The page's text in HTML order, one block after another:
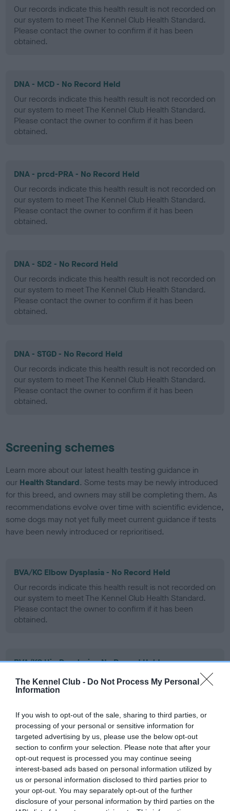
The Kennel Club - Do Not Process My Personal
Information
If you wish to opt-out of the sale, sharing to third parties, or
processing of your personal or sensitive information for
targeted advertising by us, please use the below opt-out
section to confirm your selection. Please note that after your
opt-out request is processed you may continue seeing
interest-based ads based on personal information utilized by
us or personal information disclosed to third parties prior to
your opt-out. You may separately opt-out of the further
disclosure of your personal information by third parties on the
Our records indicate this health result is not recorded on
our system to meet The Kennel Club Health Standard.
Please contact the owner to confirm if it has been
obtained.
DNA - MCD - No Record Held
Our records indicate this health result is not recorded on
our system to meet The Kennel Club Health Standard.
Please contact the owner to confirm if it has been
obtained.
DNA - prcd-PRA - No Record Held
Our records indicate this health result is not recorded on
our system to meet The Kennel Club Health Standard.
Please contact the owner to confirm if it has been
obtained.
DNA - SD2 - No Record Held
Our records indicate this health result is not recorded on
our system to meet The Kennel Club Health Standard.
Please contact the owner to confirm if it has been
obtained.
DNA - STGD - No Record Held
Our records indicate this health result is not recorded on
our system to meet The Kennel Club Health Standard.
Please contact the owner to confirm if it has been
obtained.
Screening schemes
Learn more about our latest health testing guidance in
our Health Standard. Some tests may be newly introduced
for this breed, and owners may still be completing them. As
recommendations evolve over time with scientific evidence,
some dogs may not yet fully meet current guidance if tests
have been newly introduced or reprioritised.
BVA/KC Elbow Dysplasia - No Record Held
Our records indicate this health result is not recorded on
our system to meet The Kennel Club Health Standard.
Please contact the owner to confirm if it has been
obtained.
BVA/KC Hip Dysplasia - No Record Held
Our records indicate this health result is not recorded on
our system to meet The Kennel Club Health Standard.
BVA/KC/ISDS Eye Scheme - No Record Held
Our records indicate this health result is not recorded on
our system to meet The Kennel Club Health Standard.
Please contact the owner to confirm if it has been
obtained.